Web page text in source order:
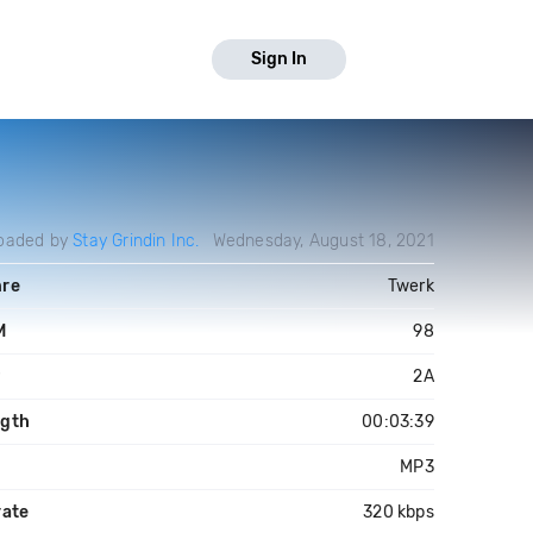
Sign In
byStay Grindin Inc. Wednesday, August 18, 2021
Twerk
98
2A
00:03:39
MP3
320 kbps